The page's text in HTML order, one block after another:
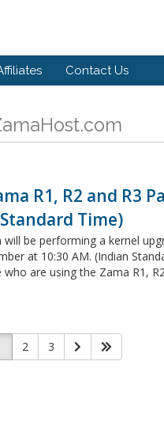
Contact Us
R1, R2 and R3
Time)
be performing a kernel
at 10:30 AM. (Indian
are using the Zama R1,
2 3